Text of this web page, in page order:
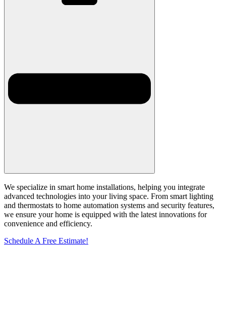
We specialize in smart home installations, helping you integrate
advanced technologies into your living space. From smart lighting
and thermostats to home automation systems and security features,
we ensure your home is equipped with the latest innovations for
convenience and efficiency.
Schedule A Free Estimate!